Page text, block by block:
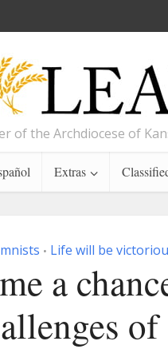
of the Archdiocese of
Extras
• Life will be
a